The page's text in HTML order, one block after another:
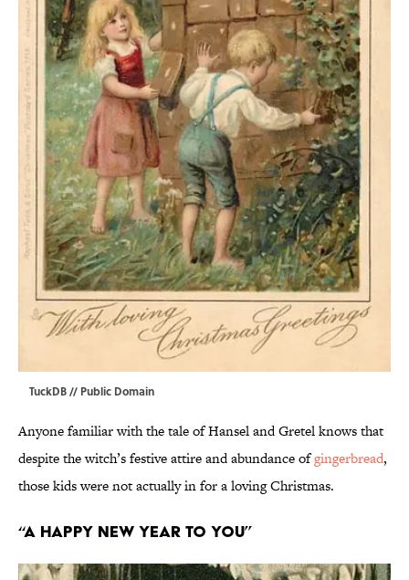
TuckDB// Public Domain
Anyone familiar with the tale of Hansel and Gretel knows that
despite the witch’s festive attire and abundance ofgingerbread,
those kids were not actually in for a loving Christmas.
“A Happy New Year to You”